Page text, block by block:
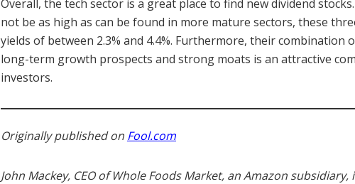
Overall, the tech sector is a great place to find new dividend
not be as high as can be found in more mature sectors, these
yields of between 2.3% and 4.4%. Furthermore, their combination
long-term growth prospects and strong moats is an attractive
investors.
Originally published on Fool.com
John Mackey, CEO of Whole Foods Market, an Amazon